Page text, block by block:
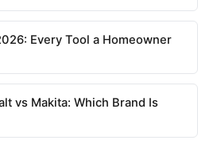
Every Tool a Homeowner
vs Makita: Which Brand Is